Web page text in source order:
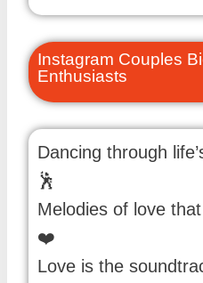
Instagram Couples
Enthusiasts
Dancing through
🕺
Melodies of love
❤️
Love is the